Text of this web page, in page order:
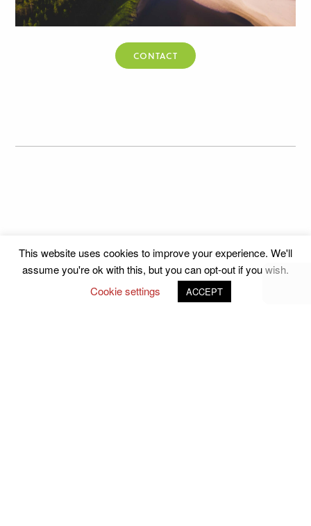
CONTACT
This website uses cookies to improve your experience. We'll
assume you're ok with this, but you can opt-out if you wish.
Cookie settings
ACCEPT